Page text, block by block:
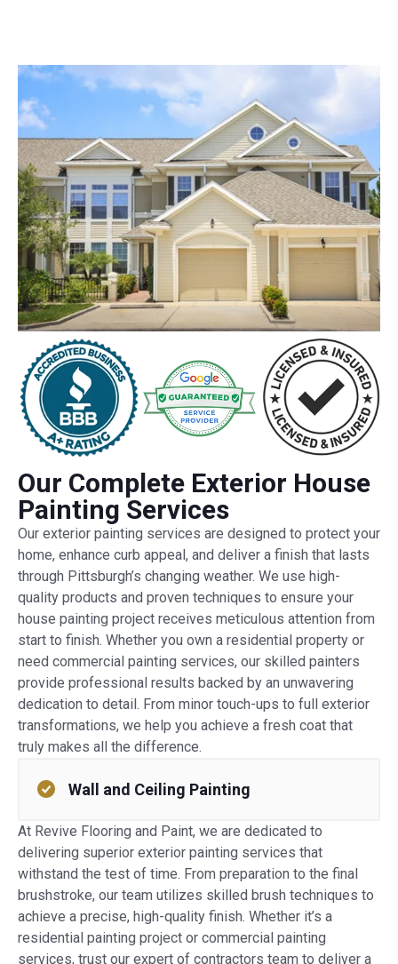
Our Complete Exterior House
Painting Services
Our exterior painting services are designed to protect your
home, enhance curb appeal, and deliver a finish that lasts
through Pittsburgh’s changing weather. We use high-
quality products and proven techniques to ensure your
house painting project receives meticulous attention from
start to finish. Whether you own a residential property or
need commercial painting services, our skilled painters
provide professional results backed by an unwavering
dedication to detail. From minor touch-ups to full exterior
transformations, we help you achieve a fresh coat that
truly makes all the difference.
Wall and Ceiling Painting
At Revive Flooring and Paint, we are dedicated to
delivering superior exterior painting services that
withstand the test of time. From preparation to the final
brushstroke, our team utilizes skilled brush techniques to
achieve a precise, high-quality finish. Whether it’s a
residential painting project or commercial painting
services, trust our expert of contractors team to deliver a